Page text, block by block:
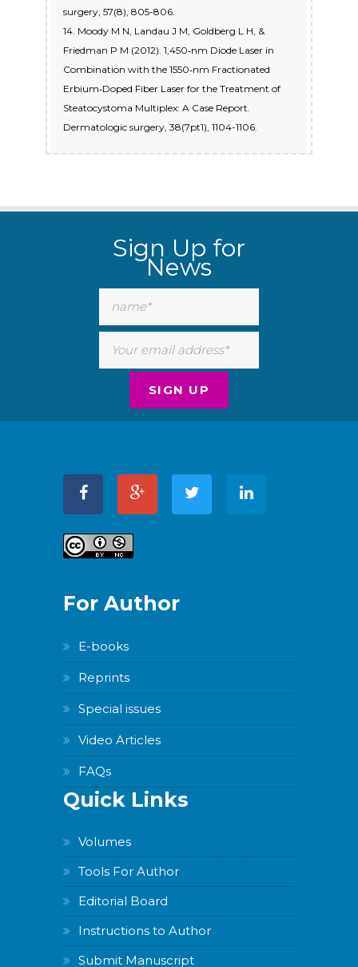
surgery, 57(8), 805-806.
14. Moody M N, Landau J M, Goldberg L H, &
Friedman P M (2012). 1,450‐nm Diode Laser in
Combination with the 1550‐nm Fractionated
Erbium‐Doped Fiber Laser for the Treatment of
Steatocystoma Multiplex: A Case Report.
Dermatologic surgery, 38(7pt1), 1104-1106.
Sign Up for
News
For Author
E-books
Reprints
Special issues
Video Articles
FAQs
Quick Links
Volumes
Tools For Author
Editorial Board
Instructions to Author
Submit Manuscript